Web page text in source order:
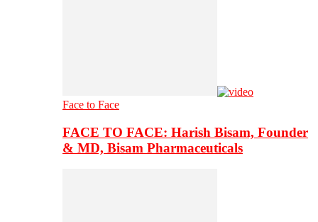
Face to Face
FACE TO FACE: Harish Bisam, Founder
& MD, Bisam Pharmaceuticals